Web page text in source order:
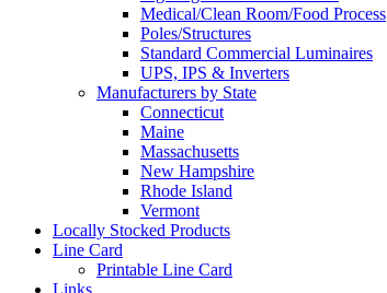
Medical/Clean Room/Food Process
Poles/Structures
Standard Commercial Luminaires
UPS, IPS & Inverters
Manufacturers by State
Connecticut
Maine
Massachusetts
New Hampshire
Rhode Island
Vermont
Locally Stocked Products
Line Card
Printable Line Card
Links